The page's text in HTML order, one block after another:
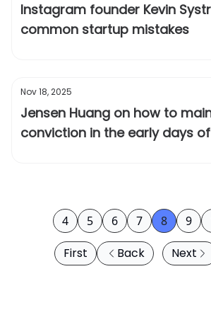
Instagram founder Kevin
common startup mistakes
Nov 18, 2025
Jensen Huang on how to
conviction in the early days
First Back
4 5 6 7 8 9
Next